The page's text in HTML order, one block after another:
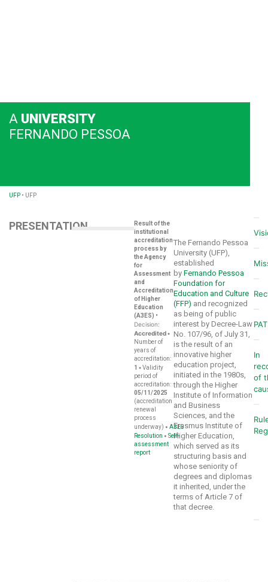
A UNIVERSITY
FERNANDO PESSOA
UFP • UFP
PRESENTATION
Result of the
institutional
accreditation
process by
the Agency
for
Assessment
and
Accreditation
of Higher
Education
(A3ES) •
Decision:
Accredited•
Number of
years of
accreditation:
1 •Validity
period of
accreditation:
05/11/2025
(accreditation
renewal
process
underway) • A3ES
Resolution • Self-
assessment
report
The Fernando Pessoa
University (UFP),
established
by Fernando Pessoa
Foundation for
Education and Culture
(FFP) and recognized
as being of public
interest by Decree-Law
No. 107/96, of July 31,
is the result of an
innovative higher
education project,
initiated in the 1980s,
through the Higher
Institute of Information
and Business
Sciences, and the
Erasmus Institute of
Higher Education,
which served as its
structuring basis and
whose seniority of
degrees and diplomas
it inherited, under the
terms of Article 7 of
that decree.
In
of